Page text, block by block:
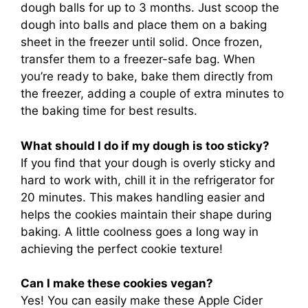
dough balls for up to 3 months. Just scoop the
dough into balls and place them on a baking
sheet in the freezer until solid. Once frozen,
transfer them to a freezer-safe bag. When
you’re ready to bake, bake them directly from
the freezer, adding a couple of extra minutes to
the baking time for best results.
What should I do if my dough is too sticky?
If you find that your dough is overly sticky and
hard to work with, chill it in the refrigerator for
20 minutes. This makes handling easier and
helps the cookies maintain their shape during
baking. A little coolness goes a long way in
achieving the perfect cookie texture!
Can I make these cookies vegan?
Yes! You can easily make these Apple Cider